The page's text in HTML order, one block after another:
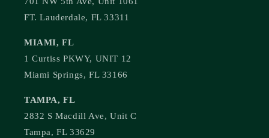
FT. Lauderdale, FL 33311
MIAMI, FL
1 Curtiss PKWY, UNIT 12
Miami Springs, FL 33166
TAMPA, FL
2832 S Macdill Ave, Unit C
Tampa, FL 33629